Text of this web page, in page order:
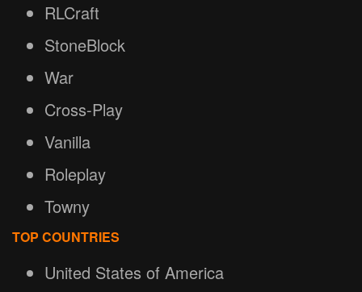
RLCraft
StoneBlock
War
Cross-Play
Vanilla
Roleplay
Towny
TOP COUNTRIES
United States of America